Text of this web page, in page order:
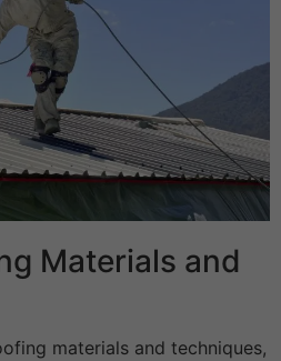
Materials and
materials and techniques,